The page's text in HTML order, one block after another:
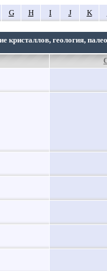
G H I J K
геология,